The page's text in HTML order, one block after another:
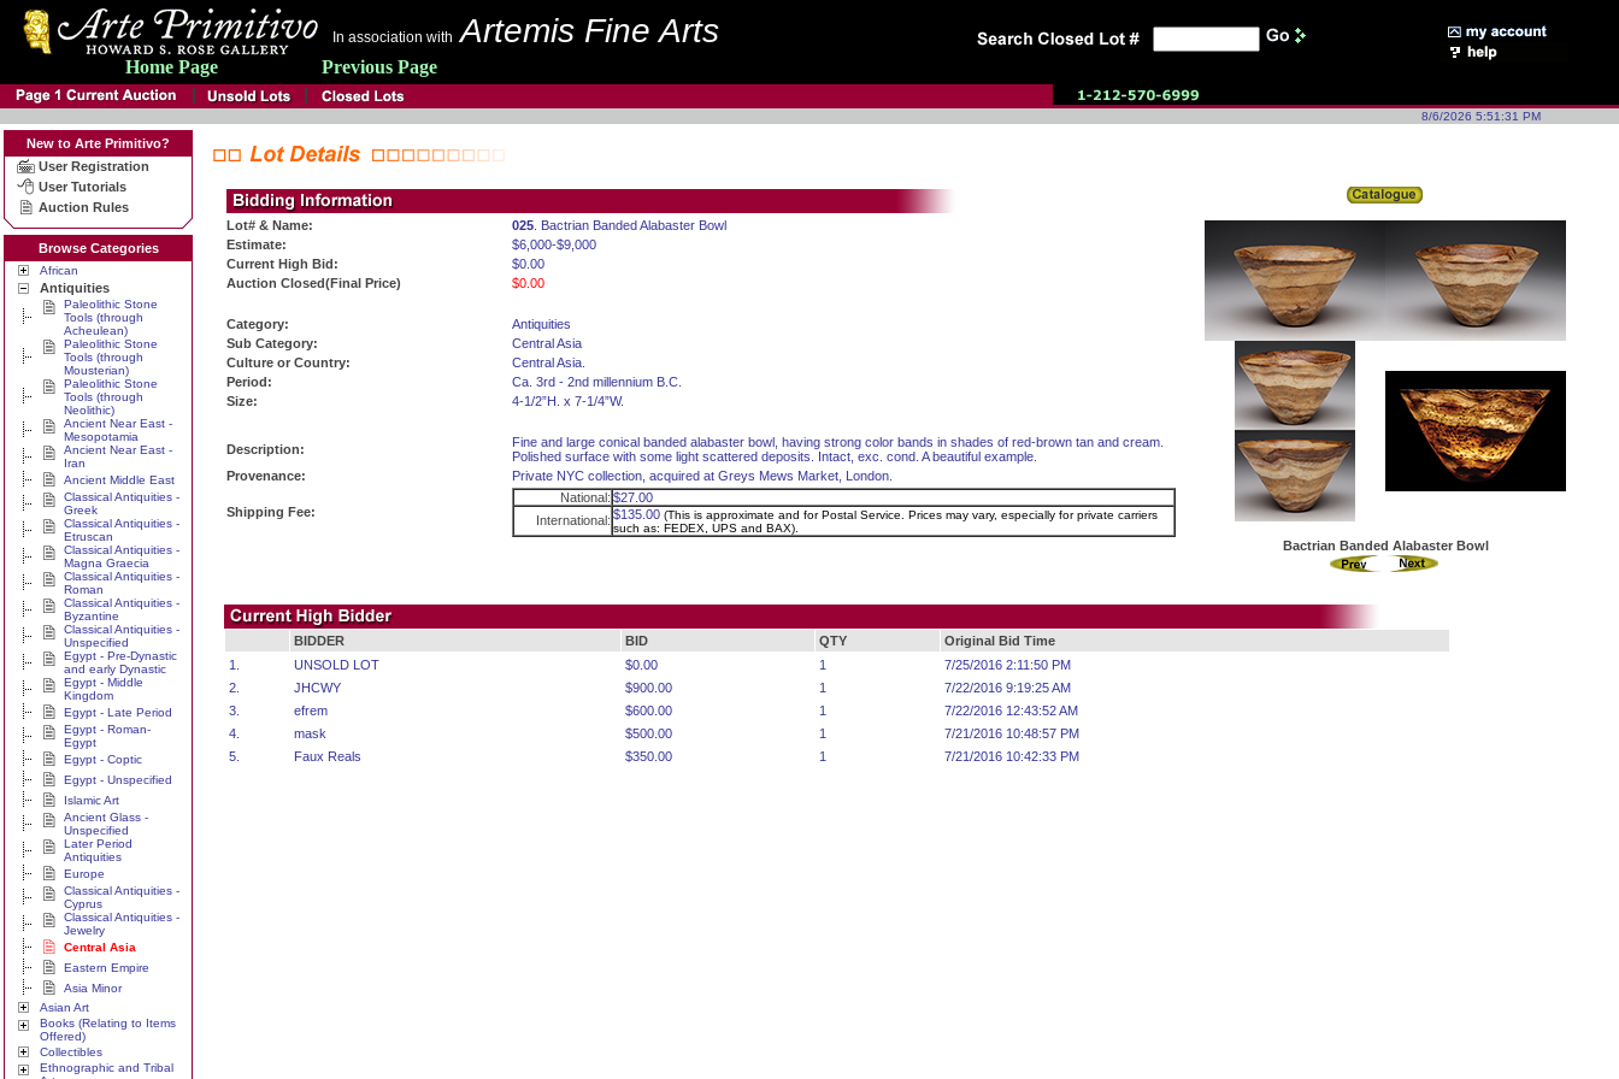
In association with Artemis Fine Arts
Home Page Previous Page
8/6/2026 5:51:31 PM
New to Arte Primitivo?
User Registration
User Tutorials
Auction Rules
Browse Categories
African
Antiquities
Paleolithic Stone
Tools (through
Acheulean)
Paleolithic Stone
Tools (through
Mousterian)
Paleolithic Stone
Tools (through
Neolithic)
Ancient Near East -
Mesopotamia
Ancient Near East -
Iran
Ancient Middle East
Classical Antiquities -
Greek
Classical Antiquities -
Etruscan
Classical Antiquities -
Magna Graecia
Classical Antiquities -
Roman
Classical Antiquities -
Byzantine
Classical Antiquities -
Unspecified
Egypt - Pre-Dynastic
and early Dynastic
Egypt - Middle
Kingdom
Egypt - Late Period
Egypt - Roman-
Egypt
Egypt - Coptic
Egypt - Unspecified
Islamic Art
Ancient Glass -
Unspecified
Later Period
Antiquities
Europe
Classical Antiquities -
Cyprus
Classical Antiquities -
Jewelry
Central Asia
Eastern Empire
Asia Minor
Asian Art
Books (Relating to Items
Offered)
Collectibles
Ethnographic and Tribal
Lot# & Name: 025 . Bactrian Banded Alabaster Bowl
Estimate:
$6,000-$9,000
Current High Bid:
$0.00
Auction Closed(Final Price)
$0.00
Category:
Antiquities
Sub Category:
Central Asia
Culture or Country:
Central Asia.
Period:
Ca. 3rd - 2nd millennium B.C.
Size:
4-1/2”H. x 7-1/4”W.
Description:
Fine and large conical banded alabaster bowl, having strong color bands in shades of red-brown tan and cream.
Polished surface with some light scattered deposits. Intact, exc. cond. A beautiful example.
Provenance:
Private NYC collection, acquired at Greys Mews Market, London.
Shipping Fee:
National: $27.00
International: $135.00 (This is approximate and for Postal Service. Prices may vary, especially for private carriers
such as: FEDEX, UPS and BAX).
Bactrian Banded Alabaster Bowl
BIDDER BID QTY
Original Bid Time
1.
UNSOLD LOT $0.00 1
7/25/2016 2:11:50 PM
2.
JHCWY $900.00 1
7/22/2016 9:19:25 AM
3.
efrem $600.00 1
7/22/2016 12:43:52 AM
4.
mask $500.00 1
7/21/2016 10:48:57 PM
5.
Faux Reals $350.00 1 7/21/2016 10:42:33 PM